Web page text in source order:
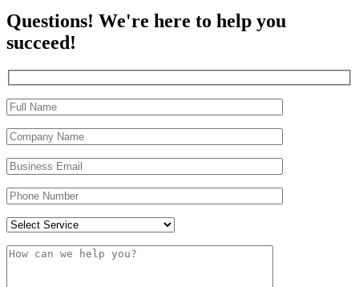
Questions! We're here to help you
succeed!